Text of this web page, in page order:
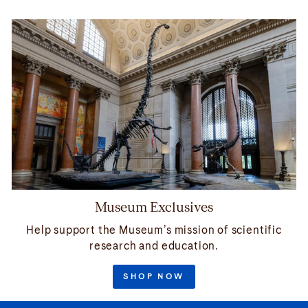
Museum Exclusives
Help support the Museum’s mission of scientific
research and education.
SHOP NOW